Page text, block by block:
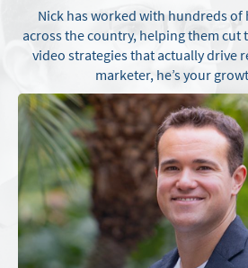
Nick has worked with hundreds of
across the country, helping them cut
video strategies that actually drive
marketer, he’s your